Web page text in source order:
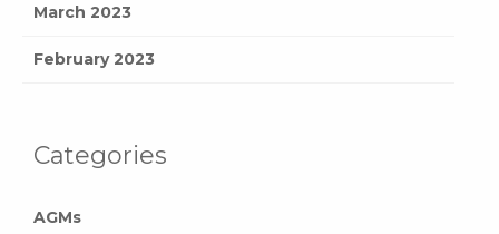
March 2023
February 2023
Categories
AGMs